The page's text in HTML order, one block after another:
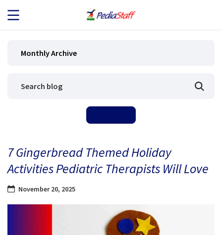
JOB SEEKERS
BLOG
CONTACT
Monthly Archive
7 Gingerbread Themed Holiday
Activities Pediatric Therapists Will Love
November 20, 2025